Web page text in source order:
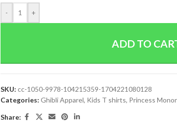
- +
ADD TO
SKU: cc-1050-9978-104215359-1704221080128
Categories: Ghibli Apparel, Kids T shirts, Princess
Share: